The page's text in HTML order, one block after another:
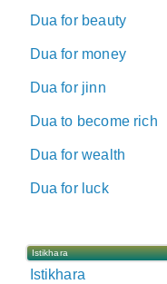
Dua for beauty
Dua for money
Dua for jinn
Dua to become rich
Dua for wealth
Dua for luck
Istikhara
Istikhara